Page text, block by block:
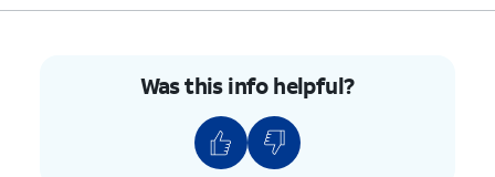
Was this info helpful?